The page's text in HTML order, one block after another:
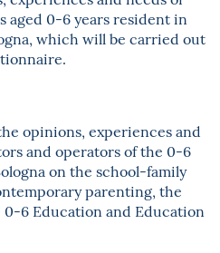
aged 0-6 years resident in
which will be carried out
opinions, experiences and
and operators of the 0-6
on the school-family
parenting, the
6 Education and Education